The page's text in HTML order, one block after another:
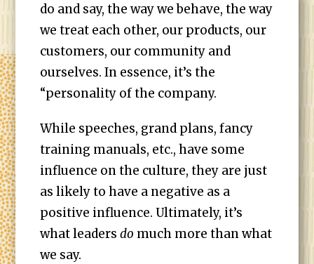
do and say, the way we behave, the way
we treat each other, our products, our
customers, our community and
ourselves. In essence, it’s the
“personality of the company.
While speeches, grand plans, fancy
training manuals, etc., have some
influence on the culture, they are just
as likely to have a negative as a
positive influence. Ultimately, it’s
what leadersdo much more than what
we say.